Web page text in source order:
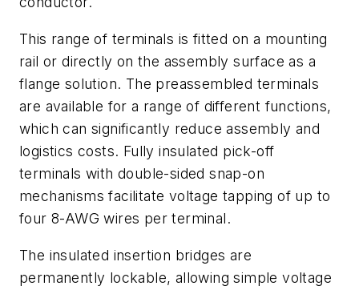
This range of terminals is fitted on a mounting
rail or directly on the assembly surface as a
flange solution. The preassembled terminals
are available for a range of different functions,
which can significantly reduce assembly and
logistics costs. Fully insulated pick-off
terminals with double-sided snap-on
mechanisms facilitate voltage tapping of up to
four 8-AWG wires per terminal.
The insulated insertion bridges are
permanently lockable, allowing simple voltage